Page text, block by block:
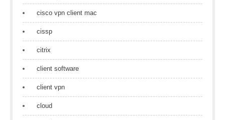
cisco vpn client mac
cissp
citrix
client software
client vpn
cloud